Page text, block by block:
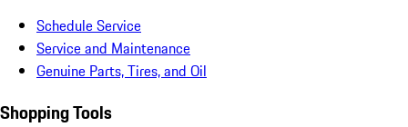
Schedule Service
Service and Maintenance
Genuine Parts, Tires, and Oil
Shopping Tools